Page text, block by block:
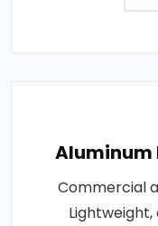
Aluminum
Commercial